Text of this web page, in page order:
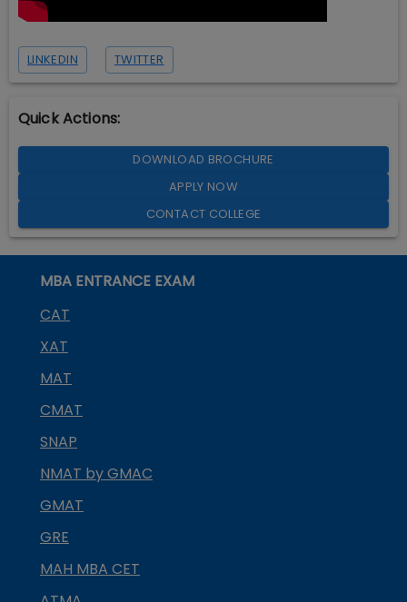
LINKEDIN TWITTER
Quick Actions:
DOWNLOAD BROCHURE
APPLY NOW
CONTACT COLLEGE
MBA ENTRANCE EXAM
CAT
XAT
MAT
CMAT
SNAP
NMAT by GMAC
GMAT
GRE
MAH MBA CET